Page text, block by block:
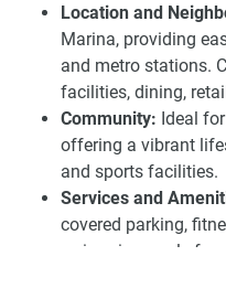
Location and
Marina, providing
and metro stations.
facilities, dining,
Community: Ideal
offering a vibrant
and sports facilities.
Services and
covered parking,
swimming pools for
These high-quality
concierge services, pools,
for you. Residents are
modern designed,
in the apartments. With
advantage (in Dubai
feel, Marina 106 is
residential options in the